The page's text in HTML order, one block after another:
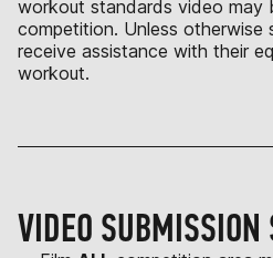
workout standards video may
competition. Unless
receive assistance with their
workout.
VIDEO SUBMISSION